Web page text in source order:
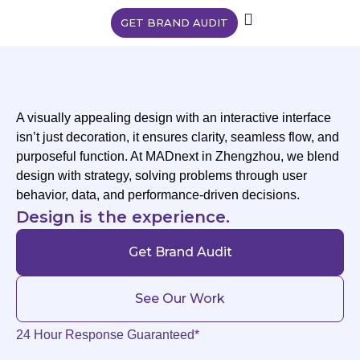
GET BRAND AUDIT
A visually appealing design with an interactive interface
isn’t just decoration, it ensures clarity, seamless flow, and
purposeful function. At MADnext in Zhengzhou, we blend
design with strategy, solving problems through user
behavior, data, and performance-driven decisions.
Design is the experience.
Get Brand Audit
See Our Work
24 Hour Response Guaranteed*